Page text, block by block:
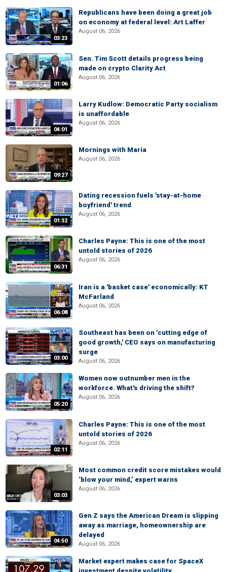
03:23
Republicans have been doing a great job
on economy at federal level: Art Laffer
August 06, 2026
01:06
Sen. Tim Scott details progress being
made on crypto Clarity Act
August 06, 2026
04:01
Larry Kudlow: Democratic Party socialism
is unaffordable
August 06, 2026
09:27
Mornings with Maria
August 06, 2026
01:32
Dating recession fuels 'stay-at-home
boyfriend' trend
August 06, 2026
06:31
Charles Payne: This is one of the most
untold stories of 2026
August 06, 2026
06:08
Iran is a 'basket case' economically: KT
McFarland
August 06, 2026
03:00
Southeast has been on 'cutting edge of
good growth,' CEO says on manufacturing
surge
August 06, 2026
05:20
Women now outnumber men in the
workforce. What's driving the shift?
August 06, 2026
02:11
Charles Payne: This is one of the most
untold stories of 2026
August 06, 2026
03:03
Most common credit score mistakes would
‘blow your mind,’ expert warns
August 06, 2026
04:50
Gen Z says the American Dream is slipping
away as marriage, homeownership are
delayed
August 06, 2026
Market expert makes case for SpaceX